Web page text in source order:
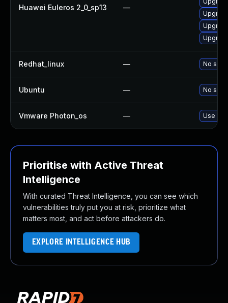
Huawei Euleros 2_0_sp13 —
Redhat_linux — No
Ubuntu — No
Vmware Photon_os — Use
Prioritise with Active Threat
Intelligence
With curated Threat Intelligence, you can see which
vulnerabilities truly put you at risk, prioritize what
matters most, and act before attackers do.
EXPLORE INTELLIGENCE HUB